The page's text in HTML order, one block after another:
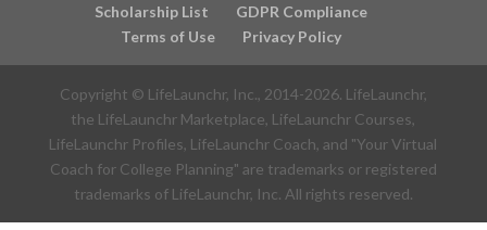
Scholarship List
GDPR Compliance
Terms of Use
Privacy Policy
Copyright © LifeLaunchr, Inc., 2014-2026. LifeLaunchr,
the LifeLaunchr Marketplace, LifeLaunchr Courses,
LifeLaunchr Profiles, LifeLaunchr Coach, and "Your Virtual
Coach for College Planning" are trademarks or registered
trademarks of LifeLaunchr, Inc. All rights reserved.